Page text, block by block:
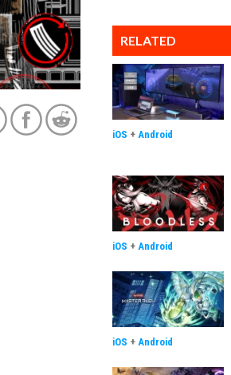
RELATED
iOS + Android
iOS + Android
iOS + Android